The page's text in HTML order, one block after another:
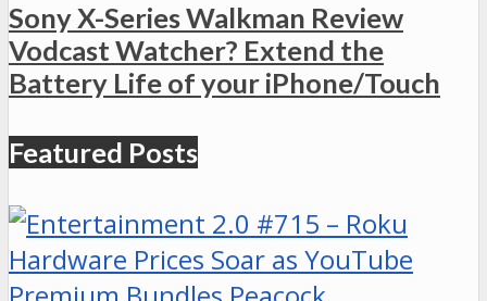
Sony X-Series Walkman Review
Vodcast Watcher? Extend the
Battery Life of your iPhone/Touch
Featured Posts